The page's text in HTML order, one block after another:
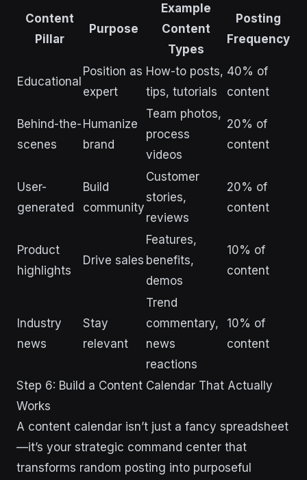
Content
Pillar
Purpose
Example
Content
Types
Posting
Frequency
Educational
Position as
expert
How-to posts,
tips, tutorials
40% of
content
Behind-the-
scenes
Humanize
brand
Team photos,
process
videos
20% of
content
User-
generated
Build
community
Customer
stories,
reviews
20% of
content
Product
highlights
Drive sales
Features,
benefits,
demos
10% of
content
Industry
news
Stay
relevant
Trend
commentary,
news
reactions
10% of
content
Step 6: Build a Content Calendar That Actually
Works
A content calendar isn’t just a fancy spreadsheet
—it’s your strategic command center that
transforms random posting into purposeful